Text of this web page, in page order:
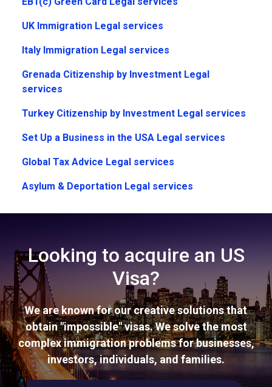
UK Immigration Legal services
Italy Immigration Legal services
Grenada Citizenship by Investment Legal
services
Turkey Citizenship by Investment Legal services
Set Up a Business in the USA Legal services
Global Tax Advice Legal services
Asylum & Deportation Legal services
Looking to acquire an US
Visa?
We are known for our creative solutions that
obtain "impossible" visas. We solve the most
complex immigration problems for businesses,
investors, individuals, and families.